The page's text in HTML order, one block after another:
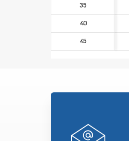
35
40
45